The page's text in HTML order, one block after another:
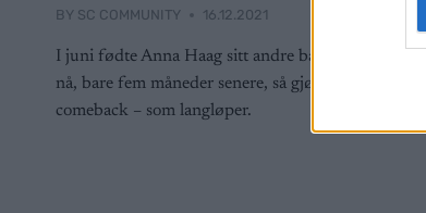
BY SC COMMUNITY 16.12.2021
I juni fødte Anna Haag sitt andre barn og
nå, bare fem måneder senere, så gjør hun
comeback – som langløper.